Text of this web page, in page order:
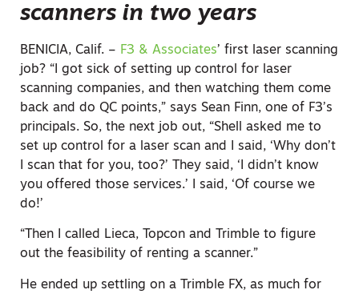
scanners in two years
BENICIA, Calif. – F3 & Associates’ first laser scanning
job? “I got sick of setting up control for laser
scanning companies, and then watching them come
back and do QC points,” says Sean Finn, one of F3’s
principals. So, the next job out, “Shell asked me to
set up control for a laser scan and I said, ‘Why don’t
I scan that for you, too?’ They said, ‘I didn’t know
you offered those services.’ I said, ‘Of course we
do!’
“Then I called Lieca, Topcon and Trimble to figure
out the feasibility of renting a scanner.”
He ended up settling on a Trimble FX, as much for